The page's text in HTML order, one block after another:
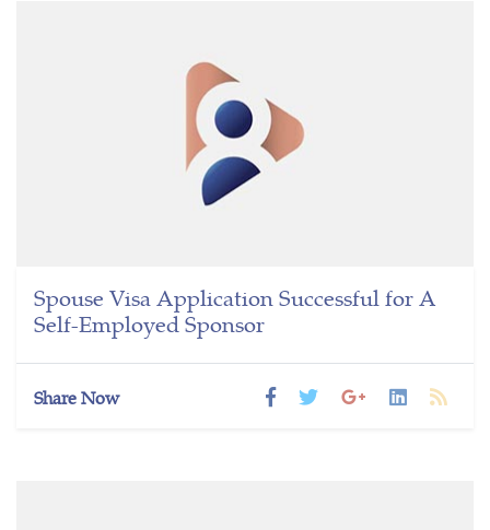
Spouse Visa Application Successful for A
Self-Employed Sponsor
Share Now